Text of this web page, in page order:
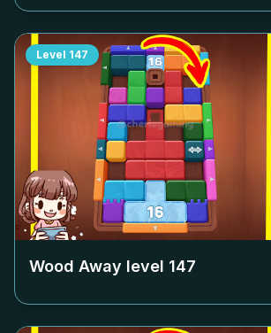
Level 147
Wood Away level 147